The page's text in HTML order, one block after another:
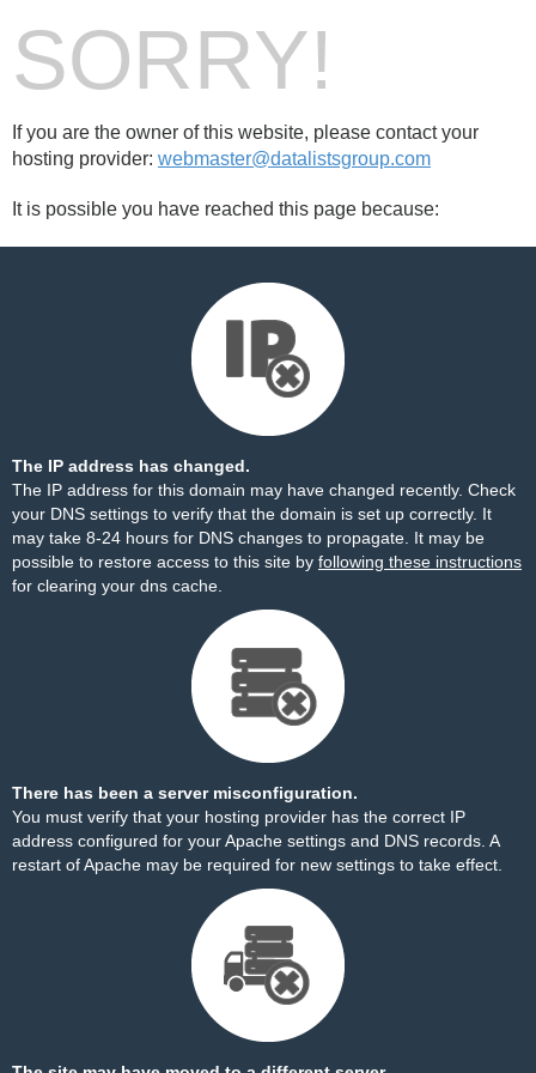
SORRY!
If you are the owner of this website, please contact your
hosting provider: webmaster@datalistsgroup.com
It is possible you have reached this page because:
The IP address has changed.
The IP address for this domain may have changed recently. Check
your DNS settings to verify that the domain is set up correctly. It
may take 8-24 hours for DNS changes to propagate. It may be
possible to restore access to this site by following these instructions
for clearing your dns cache.
There has been a server misconfiguration.
You must verify that your hosting provider has the correct IP
address configured for your Apache settings and DNS records. A
restart of Apache may be required for new settings to take effect.